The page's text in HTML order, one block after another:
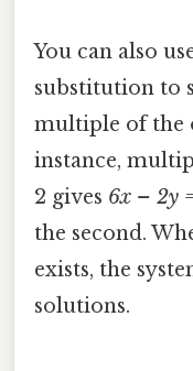
You can also
substitution to
multiple of the
instance,
2 gives 6x – 2y
the second.
exists, the
solutions.